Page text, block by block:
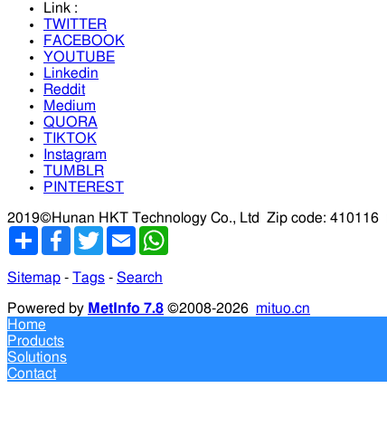
Link :
TWITTER
FACEBOOK
YOUTUBE
Linkedin
Reddit
Medium
QUORA
TIKTOK
Instagram
TUMBLR
PINTEREST
2019©Hunan HKT Technology Co., Ltd Zip code: 410116
分
Facebook
TwitterEmail
Sitemap - Tags - Search
Powered by MetInfo 7.8 ©2008-2026 mituo.cn
Home
Products
Solutions
Contact